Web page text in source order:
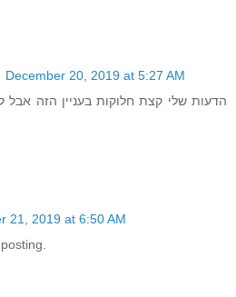
December 20, 2019 at 5:27 AM
הדעות שלי קצת חלוקות בעניין הזה אבל
21, 2019 at 6:50 AM